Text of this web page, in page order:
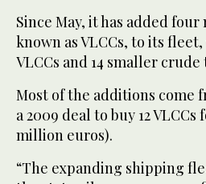
Since May, it has added
known as VLCCs, to its
VLCCs and 14 smaller crude
Most of the additions come
a 2009 deal to buy 12 VLCCs
million euros).
“The expanding shipping